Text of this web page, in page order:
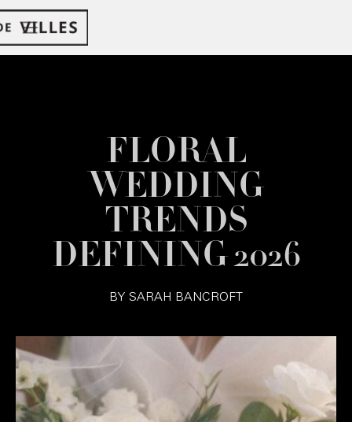
FLORAL
WEDDING
TRENDS
DEFINING 2026
BY SARAH BANCROFT